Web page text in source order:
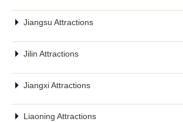
Jiangsu Attractions
Jilin Attractions
Jiangxi Attractions
Liaoning Attractions